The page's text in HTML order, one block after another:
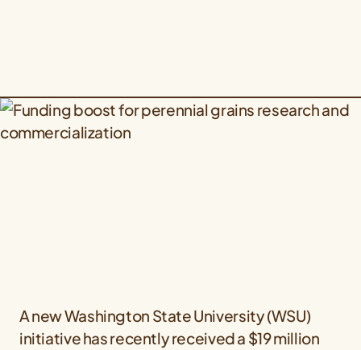
A new Washington State University (WSU)
initiative has recently received a $19 million